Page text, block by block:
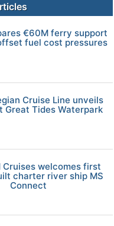
€60M ferry support
fuel cost pressures
Cruise Line unveils
Great Tides Waterpark
Cruises welcomes first
charter river ship MS
Connect